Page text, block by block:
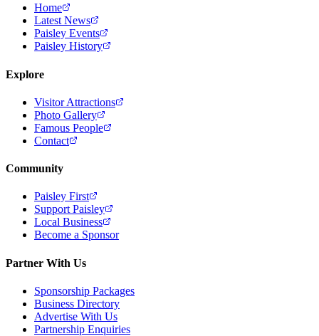
Home
Latest News
Paisley Events
Paisley History
Explore
Visitor Attractions
Photo Gallery
Famous People
Contact
Community
Paisley First
Support Paisley
Local Business
Become a Sponsor
Partner With Us
Sponsorship Packages
Business Directory
Advertise With Us
Partnership Enquiries